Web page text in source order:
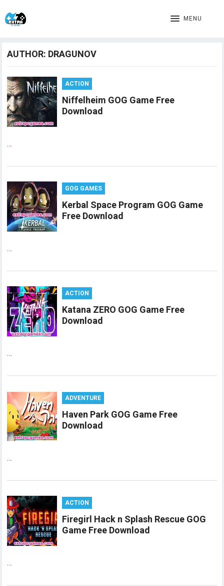
MENU
AUTHOR: DRAGUNOV
ACTION
Niffelheim GOG Game Free
Download
…
GOG GAMES
Kerbal Space Program GOG Game
Free Download
…
ACTION
Katana ZERO GOG Game Free
Download
…
ADVENTURE
Haven Park GOG Game Free
Download
…
ACTION
Firegirl Hack n Splash Rescue GOG
Game Free Download
…